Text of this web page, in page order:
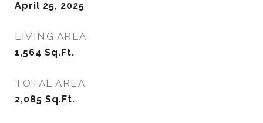
April 25, 2025
LIVING AREA
1,564 Sq.Ft.
TOTAL AREA
2,085 Sq.Ft.